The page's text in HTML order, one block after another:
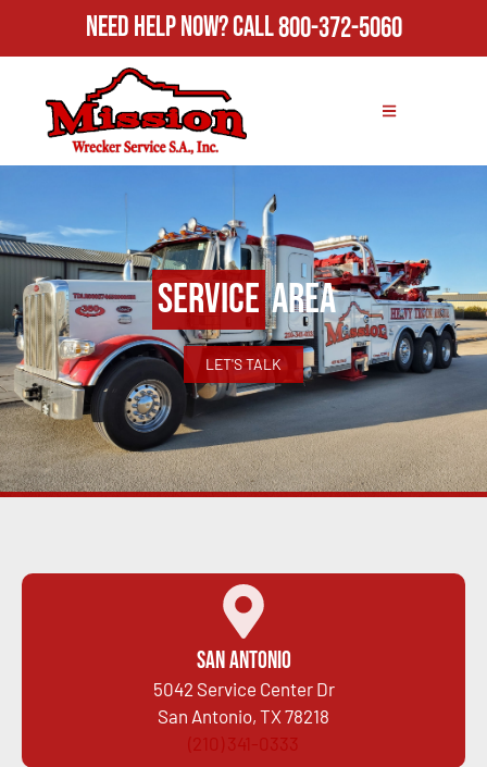
Need Help Now?Call800-372-5060
ServiceArea
LET'S TALK
San Antonio
5042 Service Center Dr
San Antonio, TX 78218
(210) 341-0333